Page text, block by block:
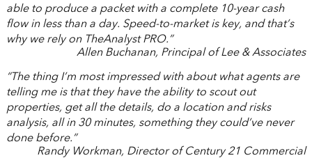
able to produce a packet with a complete 10-year cash
flow in less than a day. Speed-to-market is key, and that’s
why we rely on TheAnalyst PRO.”
Allen Buchanan, Principal of Lee & Associates
“The thing I’m most impressed with about what agents are
telling me is that they have the ability to scout out
properties, get all the details, do a location and risks
analysis, all in 30 minutes, something they could’ve never
done before.”
Randy Workman, Director of Century 21 Commercial